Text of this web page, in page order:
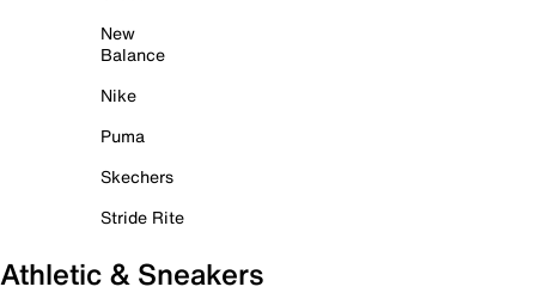
New
Balance
Nike
Puma
Skechers
Stride Rite
Athletic & Sneakers